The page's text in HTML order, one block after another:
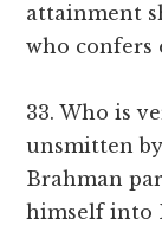
attainment
who confers
33. Who is
unsmitten
Brahman
himself into